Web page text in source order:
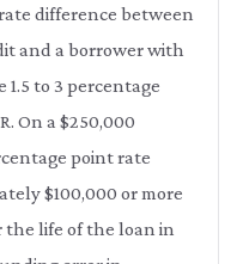
difference between
and a borrower with
1.5 to 3 percentage
On a $250,000
point rate
$100,000 or more
life of the loan in